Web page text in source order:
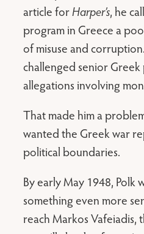
article for Harper’s, he
program in Greece a
of misuse and
challenged senior
allegations involving
That made him a
wanted the Greek war
political boundaries.
By early May 1948, Polk
something even more
reach Markos Vafeiadis,